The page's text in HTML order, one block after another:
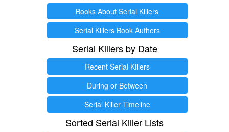
Books About Serial Killers
Serial Killers Book Authors
Serial Killers by Date
Recent Serial Killers
During or Between
Serial Killer Timeline
Sorted Serial Killer Lists